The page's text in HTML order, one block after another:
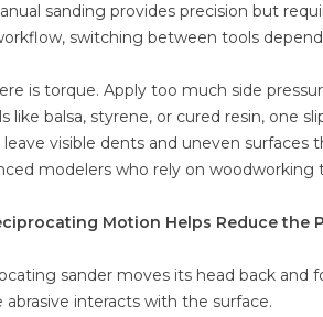
sanding provides precision but
switching between tools
is torque. Apply too much side
like balsa, styrene, or cured resin, one
leave visible dents and uneven
modelers who rely on
Motion Helps Reduce the
sander moves its head back and
abrasive interacts with the surface.